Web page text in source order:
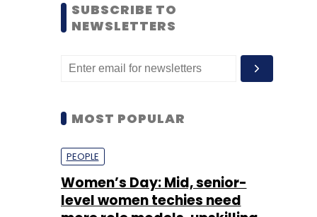
SUBSCRIBE TO
NEWSLETTERS
MOST POPULAR
PEOPLE
Women’s Day: Mid, senior-
level women techies need